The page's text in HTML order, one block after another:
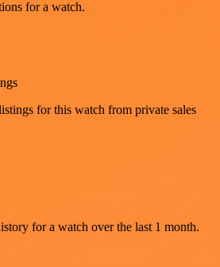
for a watch.
for this watch from private sales
for a watch over the last 1 month.